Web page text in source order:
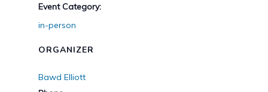
Event Category:
in-person
ORGANIZER
Bawd Elliott